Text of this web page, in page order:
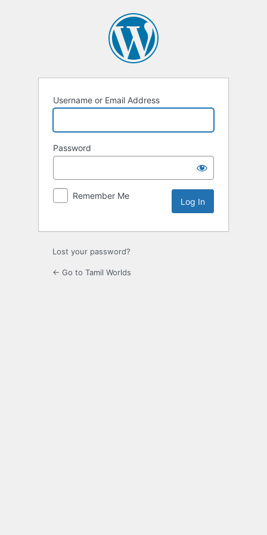
Username or Email Address
Password
Remember Me
Lost your password?
← Go to Tamil Worlds